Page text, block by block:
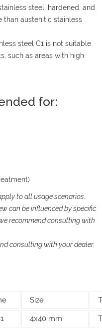
steel, hardened, and
than austenitic stainless
steel C1 is not suitable
such as areas with high
for:
to all usage scenarios.
can be influenced by specific
recommend consulting with
consulting with your dealer.
Size
4x40 mm